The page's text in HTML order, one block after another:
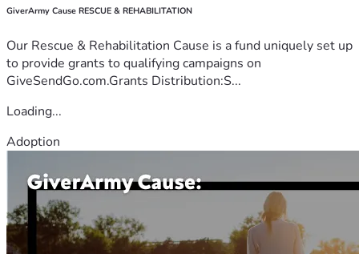
GiverArmy Cause RESCUE & REHABILITATION
Our Rescue & Rehabilitation Cause is a fund uniquely set up
to provide grants to qualifying campaigns on
GiveSendGo.com.Grants Distribution:S...
Loading...
Adoption